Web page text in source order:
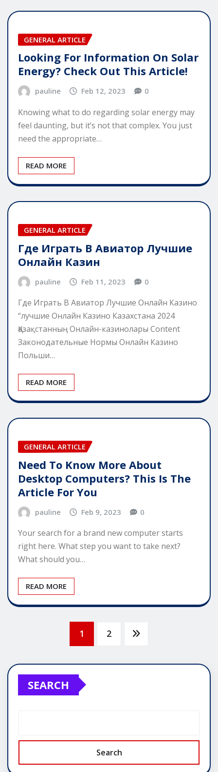
GENERAL ARTICLE
Looking For Information On Solar
Energy? Check Out This Article!
pauline Feb 12, 2023 0
Knowing what to do regarding solar energy may
feel daunting, but it’s not that complex. You just
need the appropriate…
READ MORE
GENERAL ARTICLE
Где Играть В Авиатор Лучшие
Онлайн Казин
pauline Feb 11, 2023 0
Где Играть В Авиатор Лучшие Онлайн Казино
“лучшие Онлайн Казино Казахстана 2024
Қазақстанның Онлайн-казинолары Content
Законодательные Нормы Онлайн Казино
Польши…
READ MORE
GENERAL ARTICLE
Need To Know More About
Desktop Computers? This Is The
Article For You
pauline Feb 9, 2023 0
Your search for a brand new computer starts
right here. What step you want to take next?
What should you…
READ MORE
pagination
1 2
SEARCH
Search